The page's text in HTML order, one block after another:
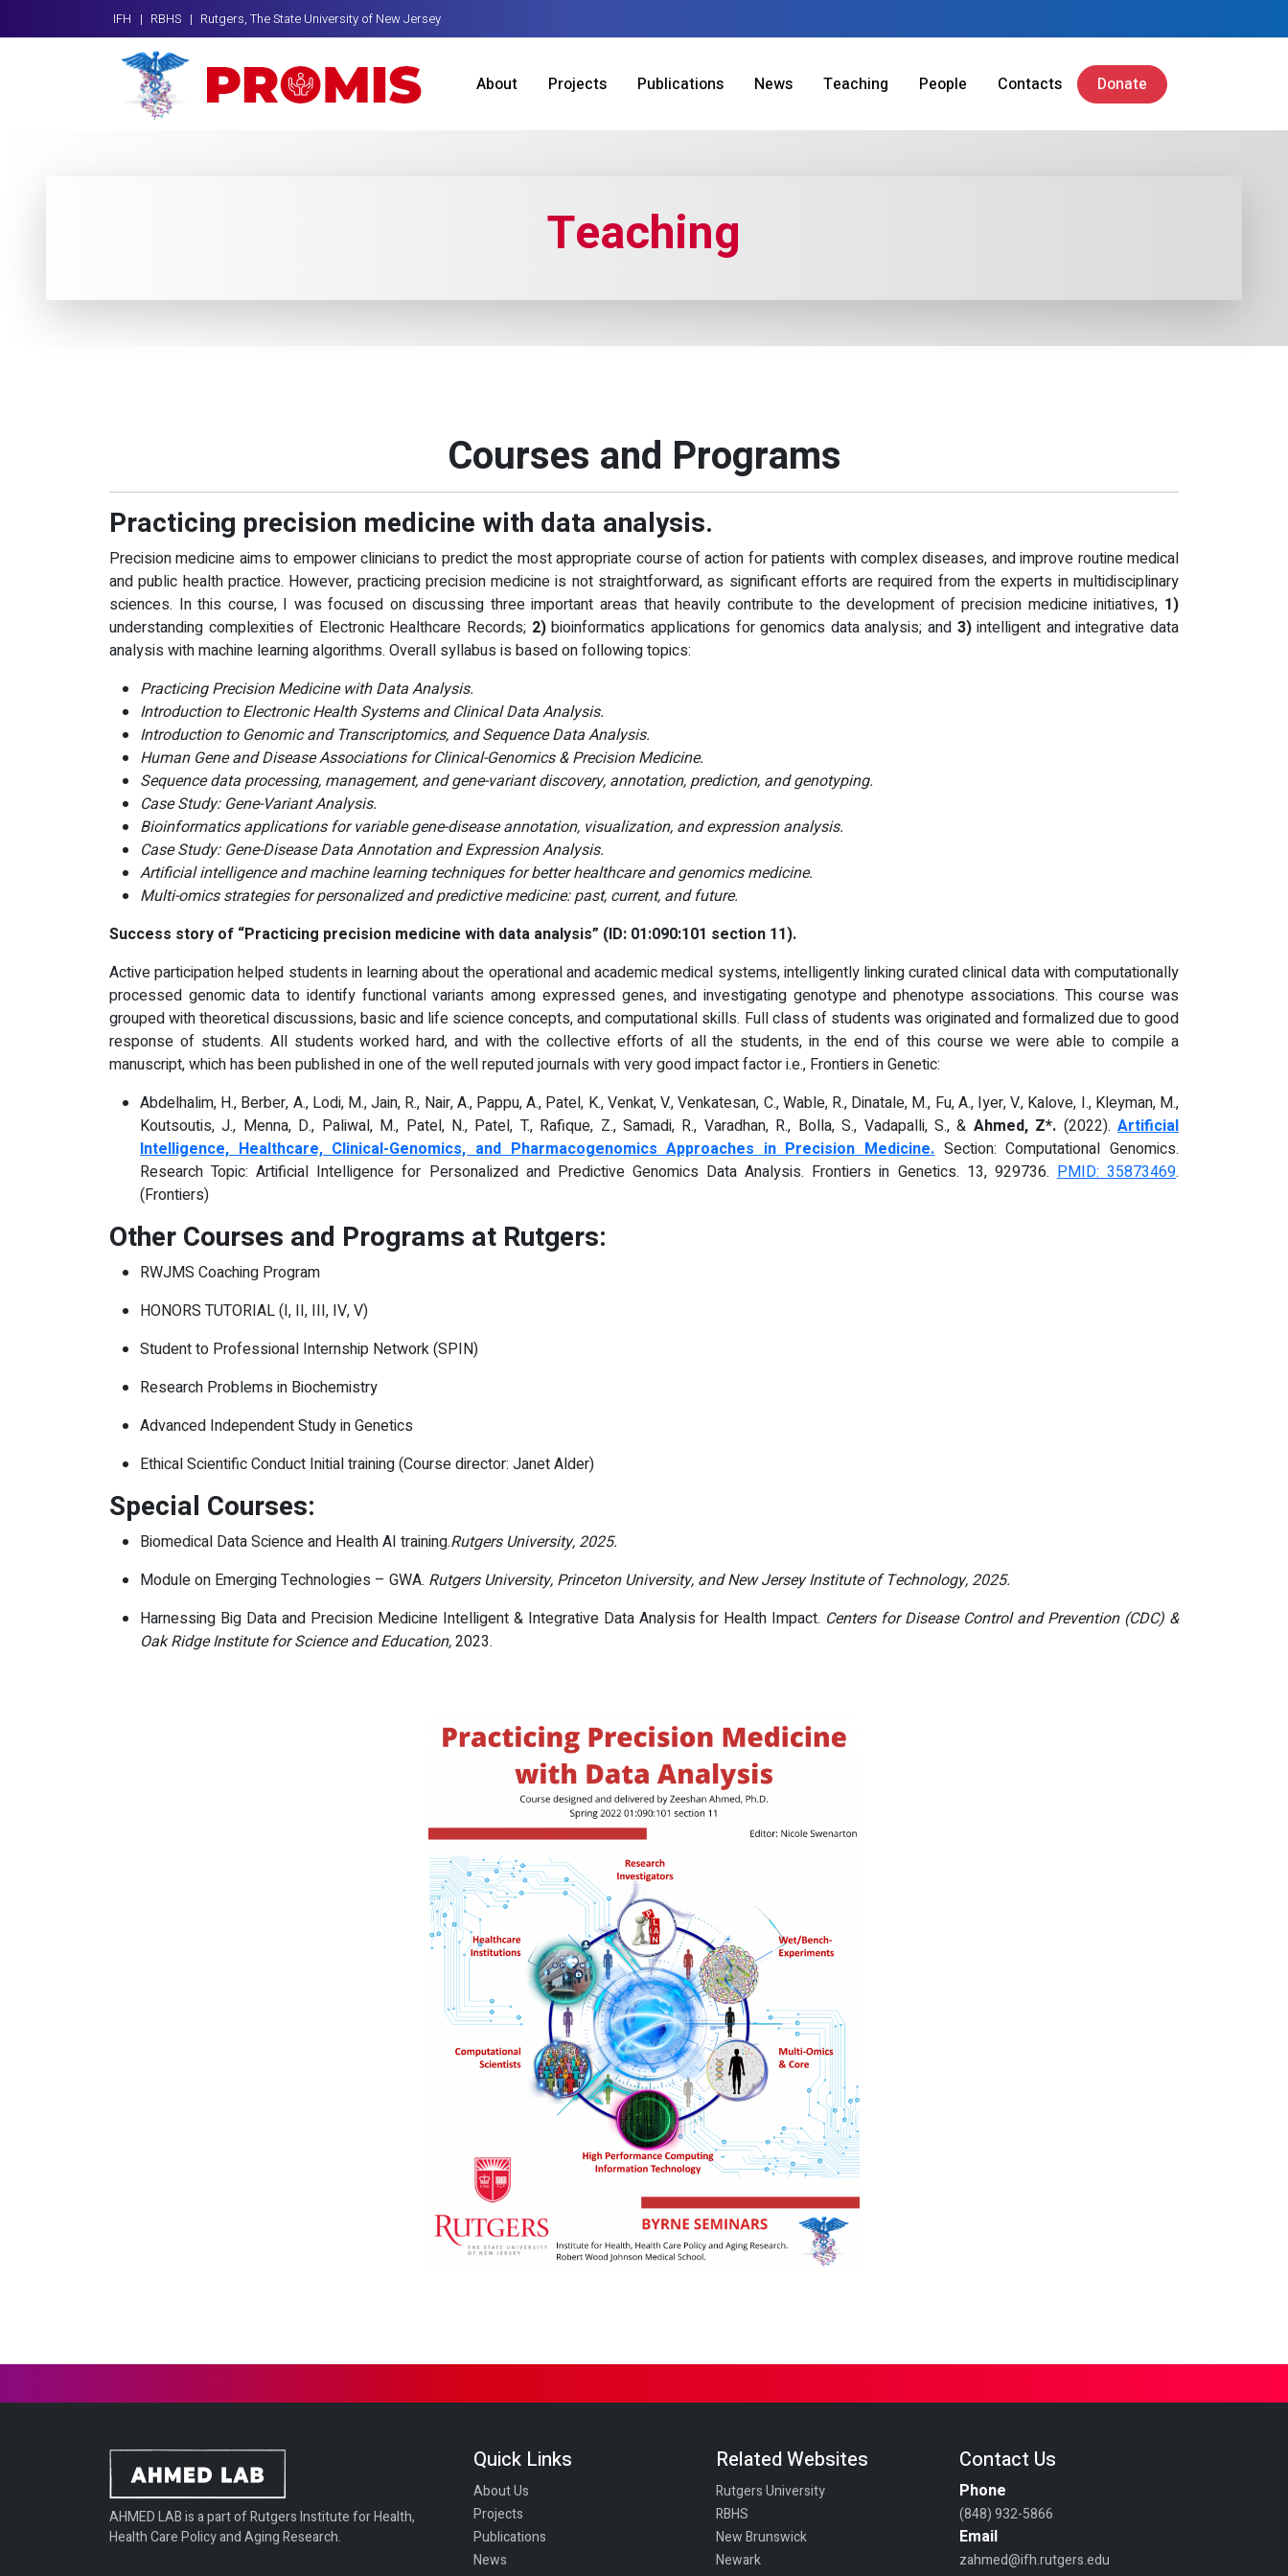
IFH | RBHS | Rutgers, The State University of New Jersey
About Projects Publications News Teaching People Contacts Donate
Teaching
Courses and Programs
Practicing precision medicine with data analysis.
Precision medicine aims to empower clinicians to predict the most appropriate course of action for patients with complex diseases, and improve routine medical
and public health practice. However, practicing precision medicine is not straightforward, as significant efforts are required from the experts in multidisciplinary
sciences. In this course, I was focused on discussing three important areas that heavily contribute to the development of precision medicine initiatives, 1)
understanding complexities of Electronic Healthcare Records; 2)bioinformatics applications for genomics data analysis; and 3)intelligent and integrative data
analysis with machine learning algorithms. Overall syllabus is based on following topics:
Practicing Precision Medicine with Data Analysis.
Introduction to Electronic Health Systems and Clinical Data Analysis.
Introduction to Genomic and Transcriptomics, and Sequence Data Analysis.
Human Gene and Disease Associations for Clinical-Genomics & Precision Medicine.
Sequence data processing, management, and gene-variant discovery, annotation, prediction, and genotyping.
Case Study: Gene-Variant Analysis.
Bioinformatics applications for variable gene-disease annotation, visualization, and expression analysis.
Case Study: Gene-Disease Data Annotation and Expression Analysis.
Artificial intelligence and machine learning techniques for better healthcare and genomics medicine.
Multi-omics strategies for personalized and predictive medicine: past, current, and future.
Success story of “Practicing precision medicine with data analysis” (ID: 01:090:101 section 11).
Active participation helped students in learning about the operational and academic medical systems, intelligently linking curated clinical data with computationally
processed genomic data to identify functional variants among expressed genes, and investigating genotype and phenotype associations. This course was
grouped with theoretical discussions, basic and life science concepts, and computational skills. Full class of students was originated and formalized due to good
response of students. All students worked hard, and with the collective efforts of all the students, in the end of this course we were able to compile a
manuscript, which has been published in one of the well reputed journals with very good impact factor i.e., Frontiers in Genetic:
Abdelhalim, H., Berber, A., Lodi, M., Jain, R., Nair, A., Pappu, A., Patel, K., Venkat, V., Venkatesan, C., Wable, R., Dinatale, M., Fu, A., Iyer, V., Kalove, I., Kleyman, M.,
Koutsoutis, J., Menna, D., Paliwal, M., Patel, N., Patel, T., Rafique, Z., Samadi, R., Varadhan, R., Bolla, S., Vadapalli, S., & Ahmed, Z*. (2022).Artificial
Intelligence, Healthcare, Clinical-Genomics, and Pharmacogenomics Approaches in Precision Medicine. Section: Computational Genomics.
Research Topic: Artificial Intelligence for Personalized and Predictive Genomics Data Analysis. Frontiers in Genetics. 13, 929736.PMID: 35873469.
(Frontiers)
Other Courses and Programs at Rutgers:
RWJMS Coaching Program
HONORS TUTORIAL (I, II, III, IV, V)
Student to Professional Internship Network (SPIN)
Research Problems in Biochemistry
Advanced Independent Study in Genetics
Ethical Scientific Conduct Initial training (Course director: Janet Alder)
Special Courses:
Biomedical Data Science and Health AI training.Rutgers University, 2025.
Module on Emerging Technologies – GWA. Rutgers University, Princeton University, and New Jersey Institute of Technology, 2025.
Harnessing Big Data and Precision Medicine Intelligent & Integrative Data Analysis for Health Impact. Centers for Disease Control and Prevention (CDC) &
Oak Ridge Institute for Science and Education,2023.
AHMED LAB is a part of Rutgers Institute for Health,
Health Care Policy and Aging Research.
Quick Links
About Us
Projects
Publications
News
Related Websites
Rutgers University
RBHS
New Brunswick
Newark
Contact Us
Phone
(848) 932-5866
Email
zahmed@ifh.rutgers.edu